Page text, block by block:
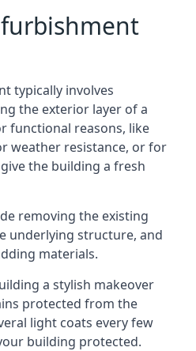
typically involves
the exterior layer of a
functional reasons, like
weather resistance, or for
the building a fresh
removing the existing
underlying structure, and
materials.
a stylish makeover
protected from the
light coats every few
building protected.